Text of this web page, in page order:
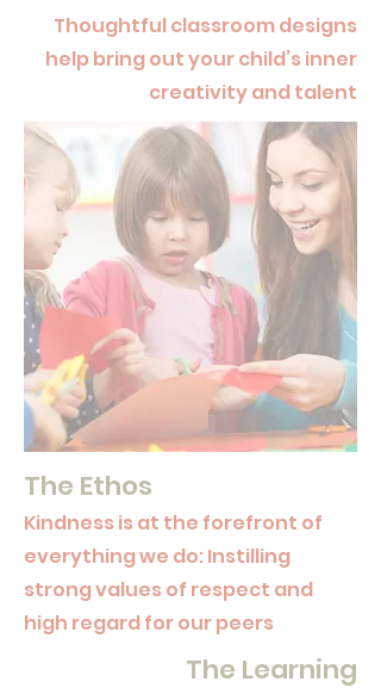
Thoughtful classroom designs
help bring out your child’s inner
creativity and talent
The Ethos
Kindness is at the forefront of
everything we do: Instilling
strong values of respect and
high regard for our peers
The Learning